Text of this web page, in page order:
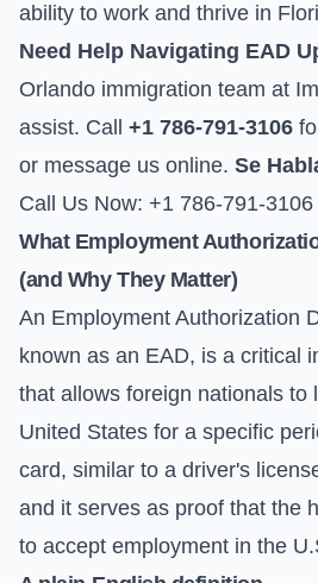
ability to work and thrive in
Need Help Navigating EAD
Orlando immigration team at
assist. Call +1 786-791-3106
or message us online. Se
Call Us Now: +1 786-791-3106
What Employment
(and Why They Matter)
An Employment Authorization
known as an EAD, is a critical
that allows foreign nationals to
United States for a specific
card, similar to a driver's
and it serves as proof that the
to accept employment in the